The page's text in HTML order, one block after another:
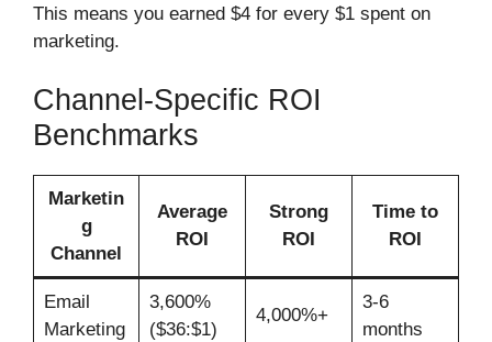
This means you earned $4 for every $1 spent on
marketing.
Channel-Specific ROI
Benchmarks
Marketin
g
Channel
Average
ROI
Strong
ROI
Time to
ROI
Email
Marketing
3,600%
($36:$1)
4,000%+
3-6
months